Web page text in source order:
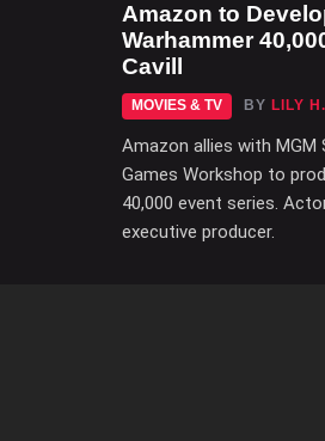
Amazon to
Warhammer
Cavill
MOVIES & TV BY LILY H.
Amazon allies with MGM
Games Workshop to
40,000 event series.
executive producer.